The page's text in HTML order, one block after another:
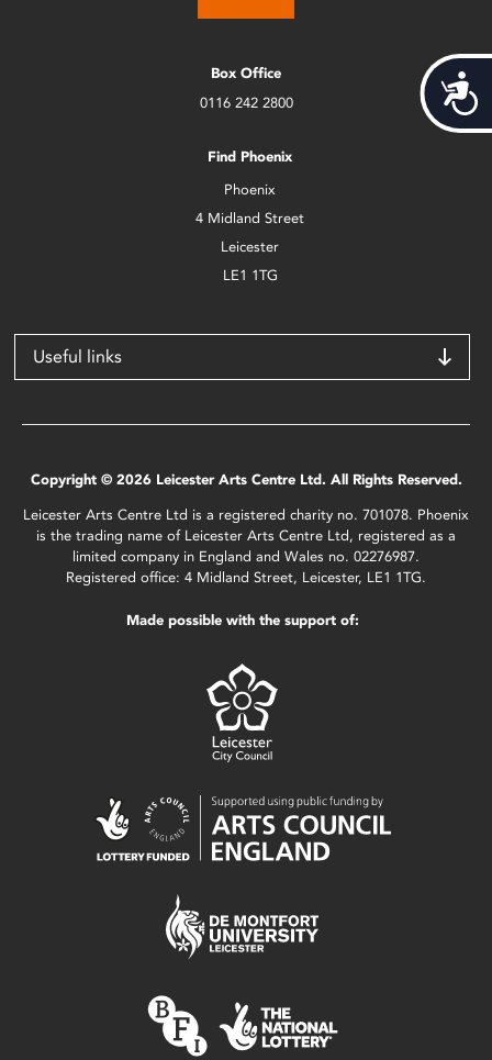
Box Office
0116 242 2800
Find Phoenix
Phoenix
4 Midland Street
Leicester
LE1 1TG
Useful links
Copyright © 2026 Leicester Arts Centre Ltd. All Rights Reserved.
Leicester Arts Centre Ltd is a registered charity no. 701078. Phoenix
is the trading name of Leicester Arts Centre Ltd, registered as a
limited company in England and Wales no. 02276987.
Registered office: 4 Midland Street, Leicester, LE1 1TG.
Made possible with the support of: